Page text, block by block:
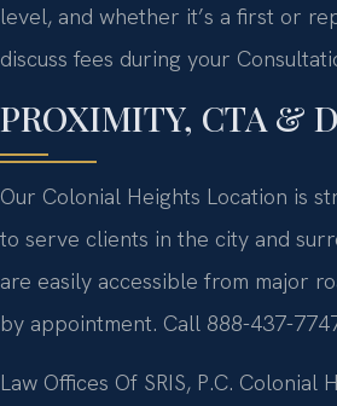
level, and whether it’s a first or
discuss fees during your
PROXIMITY, CTA &
Our Colonial Heights Location is
to serve clients in the city and
are easily accessible from major
by appointment. Call 888-437-
Law Offices Of SRIS, P.C. Colonial